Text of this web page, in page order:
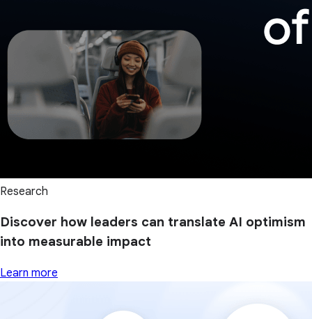
Research
Discover how leaders can translate AI optimism
into measurable impact
Learn more